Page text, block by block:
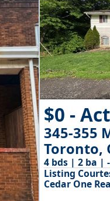
$0 -
345-355
Toronto,
4 bds | 2 ba |
Listing
Cedar One